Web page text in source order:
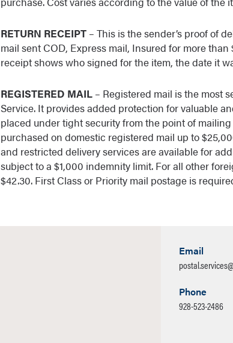
RETURN RECEIPT – This is the sender’s proof of
mail sent COD, Express mail, Insured for more
receipt shows who signed for the item, the date it
REGISTERED MAIL – Registered mail is the most
Service. It provides added protection for valuable
placed under tight security from the point of
purchased on domestic registered mail up to
and restricted delivery services are available for
subject to a $1,000 indemnity limit. For all other
$42.30. First Class or Priority mail postage is
Email
Phone
928-523-2486